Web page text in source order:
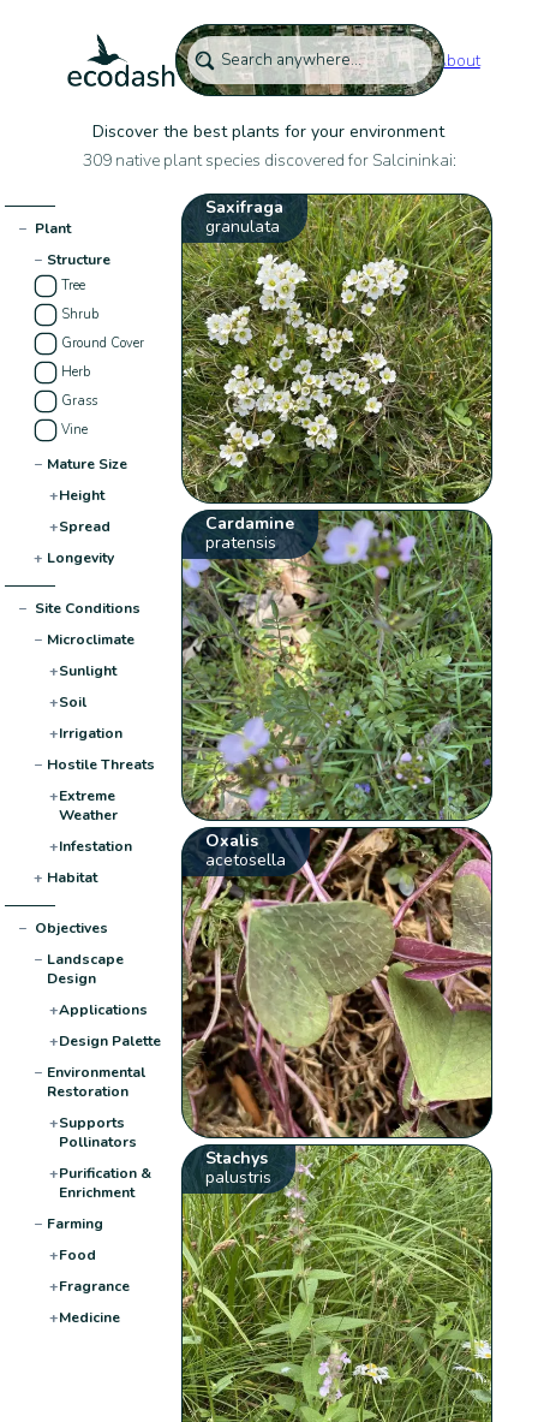
About
Discover the best plants for your environment
309 native plant species discovered for Salcininkai:
− Plant
− Structure
Tree
Shrub
Ground Cover
Herb
Grass
Vine
− Mature Size
+Height
+Spread
+ Longevity
− Site Conditions
− Microclimate
+Sunlight
+Soil
+Irrigation
− Hostile Threats
+Extreme
Weather
+Infestation
+ Habitat
− Objectives
− Landscape
Design
+Applications
+Design Palette
− Environmental
Restoration
+Supports
Pollinators
+Purification &
Enrichment
− Farming
+Food
+Fragrance
+Medicine
Saxifraga
granulata
Cardamine
pratensis
Oxalis
acetosella
Stachys
palustris